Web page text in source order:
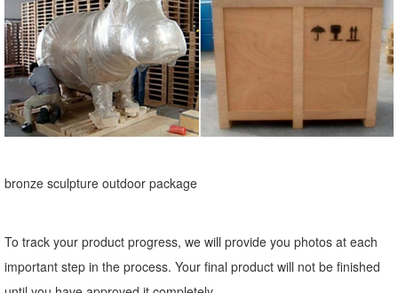
bronze sculpture outdoor package
To track your product progress, we will provide you photos at each
important step in the process. Your final product will not be finished